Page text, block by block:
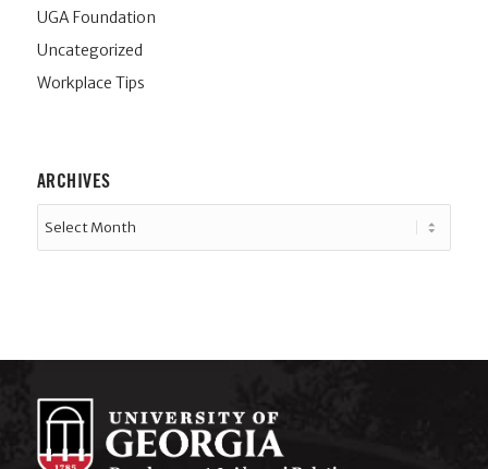
UGA Foundation
Uncategorized
Workplace Tips
ARCHIVES